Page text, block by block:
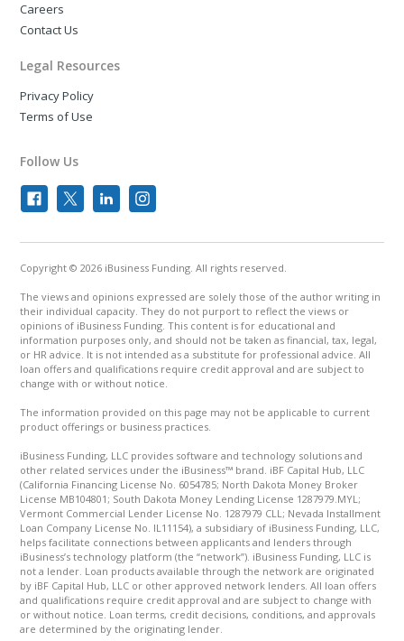
Careers
Contact Us
Legal Resources
Privacy Policy
Terms of Use
Follow Us
Copyright © 2026 iBusiness Funding. All rights reserved.
The views and opinions expressed are solely those of the author writing in
their individual capacity. They do not purport to reflect the views or
opinions of iBusiness Funding. This content is for educational and
information purposes only, and should not be taken as financial, tax, legal,
or HR advice. It is not intended as a substitute for professional advice. All
loan offers and qualifications require credit approval and are subject to
change with or without notice.
The information provided on this page may not be applicable to current
product offerings or business practices.
iBusiness Funding, LLC provides software and technology solutions and
other related services under the iBusiness™ brand. iBF Capital Hub, LLC
(California Financing License No. 6054785; North Dakota Money Broker
License MB104801; South Dakota Money Lending License 1287979.MYL;
Vermont Commercial Lender License No. 1287979 CLL; Nevada Installment
Loan Company License No. IL11154), a subsidiary of iBusiness Funding, LLC,
helps facilitate connections between applicants and lenders through
iBusiness’s technology platform (the “network”). iBusiness Funding, LLC is
not a lender. Loan products available through the network are originated
by iBF Capital Hub, LLC or other approved network lenders. All loan offers
and qualifications require credit approval and are subject to change with
or without notice. Loan terms, credit decisions, conditions, and approvals
are determined by the originating lender.